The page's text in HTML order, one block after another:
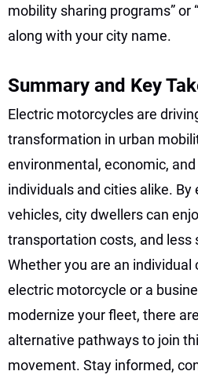
mobility sharing programs” or
along with your city name.
Summary and Key
Electric motorcycles are
transformation in urban
environmental, economic,
individuals and cities alike. By
vehicles, city dwellers can
transportation costs, and
Whether you are an
electric motorcycle or a
modernize your fleet, there
alternative pathways to join
movement. Stay informed,